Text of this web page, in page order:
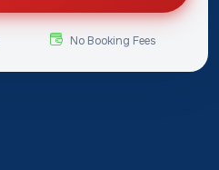
No Booking Fees